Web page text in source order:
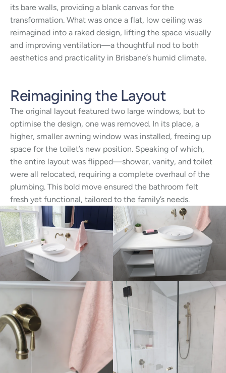
its bare walls, providing a blank canvas for the
transformation. What was once a flat, low ceiling was
reimagined into a raked design, lifting the space visually
and improving ventilation—a thoughtful nod to both
aesthetics and practicality in Brisbane’s humid climate.
Reimagining the Layout
The original layout featured two large windows, but to
optimise the design, one was removed. In its place, a
higher, smaller awning window was installed, freeing up
space for the toilet’s new position. Speaking of which,
the entire layout was flipped—shower, vanity, and toilet
were all relocated, requiring a complete overhaul of the
plumbing. This bold move ensured the bathroom felt
fresh yet functional, tailored to the family’s needs.